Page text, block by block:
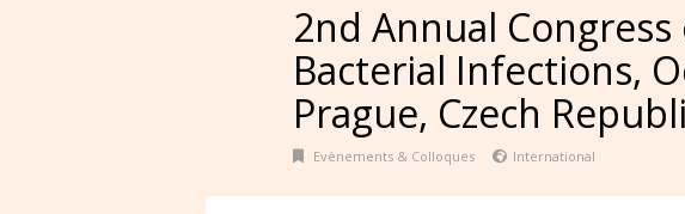
2nd Annual
Bacterial Infections,
Prague, Czech
Evènements & Colloques International